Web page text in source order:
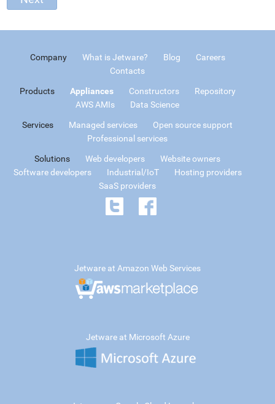
Company What is Jetware? Blog
Careers
Contacts
Products Appliances Constructors
Repository
AWS AMIs
Data Science
Services Managed services
Open source support
Professional services
Solutions Web developers
Website owners
Software developers
Industrial/IoT
Hosting providers
SaaS providers
Jetware at Amazon Web Services
Jetware at Microsoft Azure